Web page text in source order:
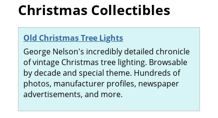
Christmas Collectibles
Old Christmas Tree Lights
George Nelson's incredibly detailed chronicle
of vintage Christmas tree lighting. Browsable
by decade and special theme. Hundreds of
photos, manufacturer profiles, newspaper
advertisements, and more.